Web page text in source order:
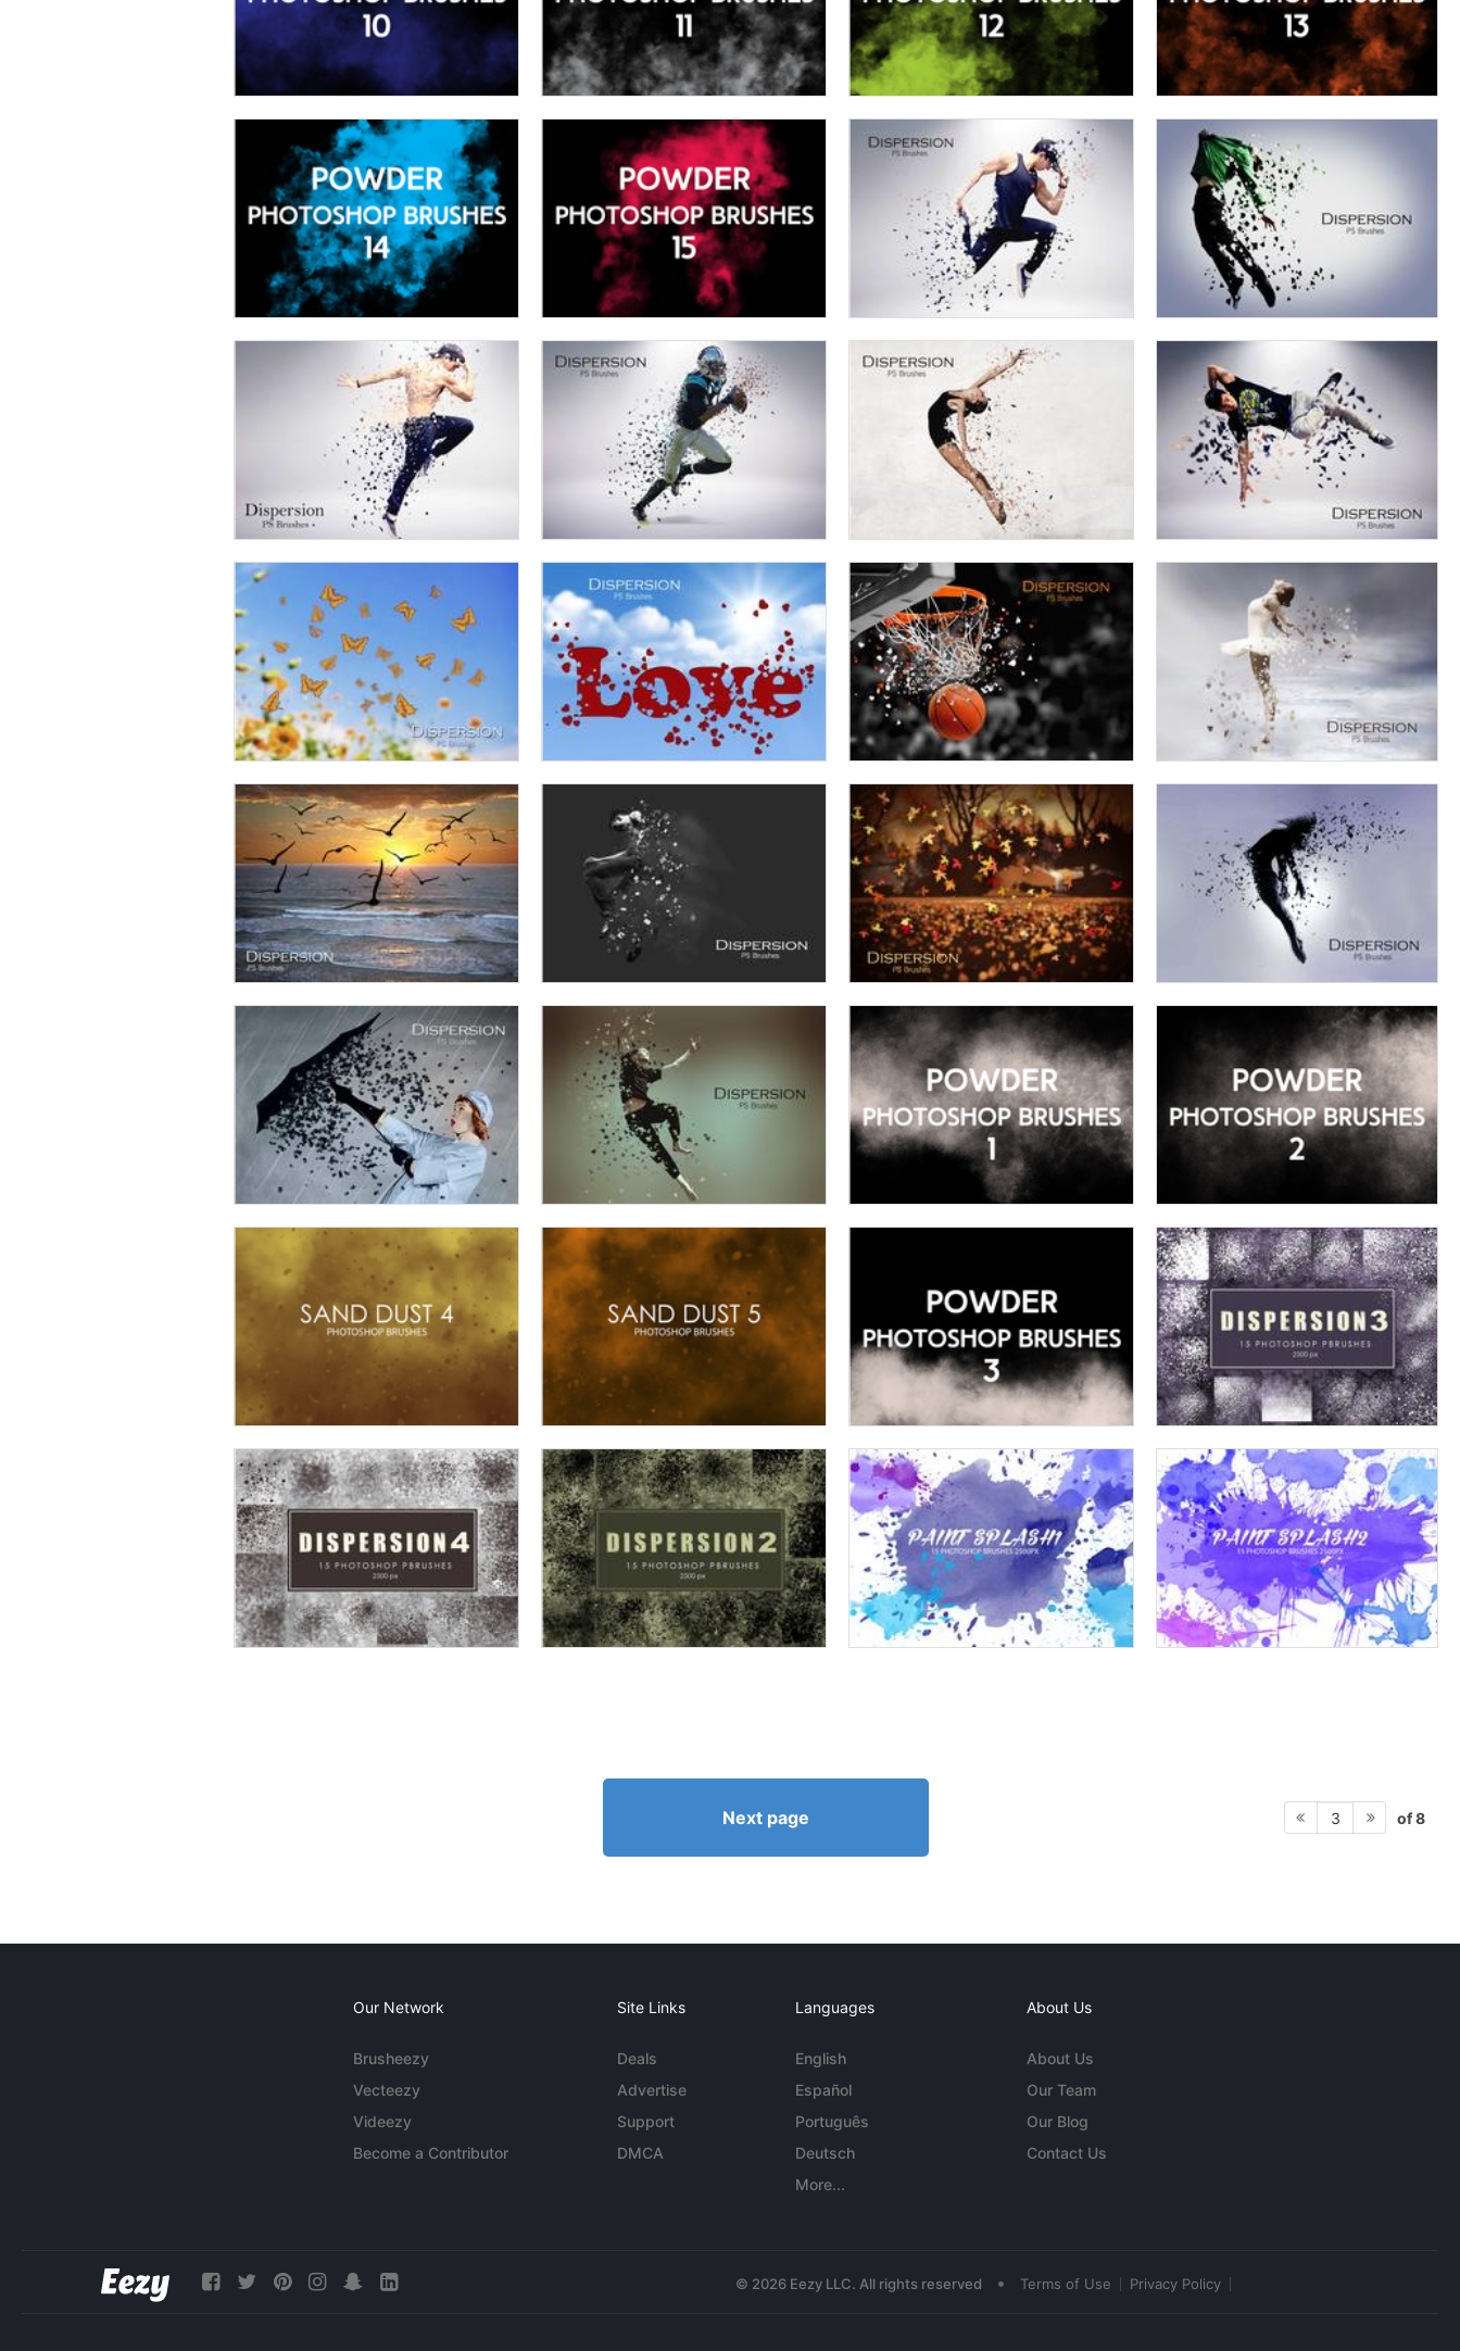
Next page 3 of 8
Our Network
Brusheezy
Vecteezy
Videezy
Become a Contributor
Site Links
Deals
Advertise
Support
DMCA
Languages
English
Español
Português
Deutsch
More...
About Us
About Us
Our Team
Our Blog
Contact Us
© 2026 Eezy LLC. All rights reserved • Terms of Use Privacy Policy